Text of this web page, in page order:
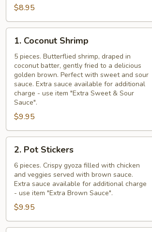
$8.95
Coconut
Shrimp
1. Coconut Shrimp
5 pieces. Butterflied shrimp, draped in
coconut batter, gently fried to a delicious
golden brown. Perfect with sweet and sour
sauce. Extra sauce available for additional
charge - use item "Extra Sweet & Sour
Sauce".
$9.95
Pot
Stickers
2. Pot Stickers
6 pieces. Crispy gyoza filled with chicken
and veggies served with brown sauce.
Extra sauce available for additional charge
- use item "Extra Brown Sauce".
$9.95